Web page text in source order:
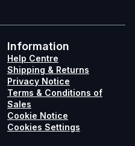
Information
Help Centre
Shipping & Returns
Privacy Notice
Terms & Conditions of
Sales
Cookie Notice
Cookies Settings